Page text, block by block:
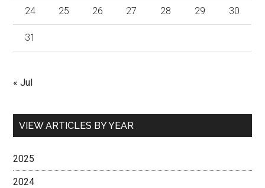
24 25 26 27 28 29 30
31
« Jul
VIEW ARTICLES BY YEAR
2025
2024